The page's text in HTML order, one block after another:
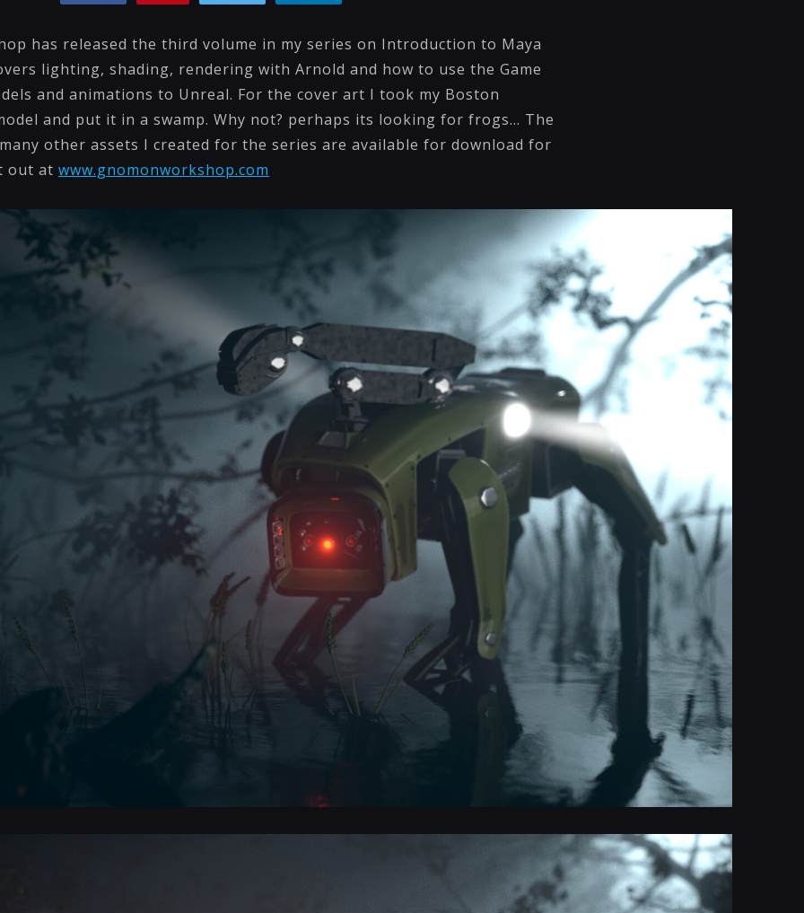
has released the third volume in my series on Introduction to Maya
lighting, shading, rendering with Arnold and how to use the Game
and animations to Unreal. For the cover art I took my Boston
and put it in a swamp. Why not? perhaps its looking for frogs... The
other assets I created for the series are available for download for
out at www.gnomonworkshop.com